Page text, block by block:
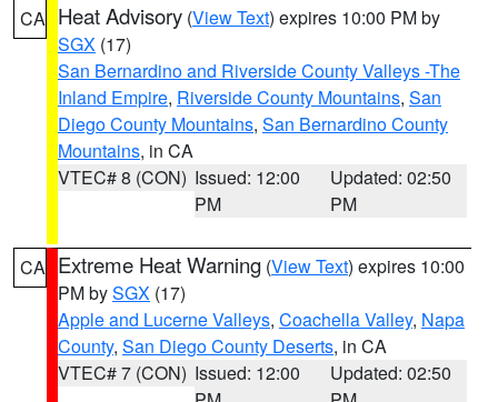
CA Heat Advisory (View Text) expires 10:00 PM by
SGX (17)
San Bernardino and Riverside County Valleys -The
Inland Empire, Riverside County Mountains, San
Diego County Mountains, San Bernardino County
Mountains, in CA
VTEC# 8 (CON) Issued: 12:00
PM
Updated: 02:50
PM
CA Extreme Heat Warning (View Text) expires 10:00
PM bySGX (17)
Apple and Lucerne Valleys, Coachella Valley, Napa
County, San Diego County Deserts, in CA
VTEC# 7 (CON) Issued: 12:00
Updated: 02:50